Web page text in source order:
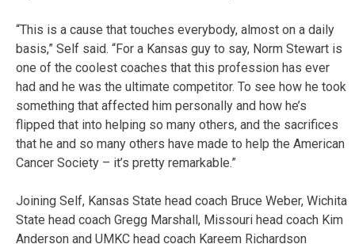
“This is a cause that touches everybody, almost on a daily
basis,” Self said. “For a Kansas guy to say, Norm Stewart is
one of the coolest coaches that this profession has ever
had and he was the ultimate competitor. To see how he took
something that affected him personally and how he’s
flipped that into helping so many others, and the sacrifices
that he and so many others have made to help the American
Cancer Society – it’s pretty remarkable.”
Joining Self, Kansas State head coach Bruce Weber, Wichita
State head coach Gregg Marshall, Missouri head coach Kim
Anderson and UMKC head coach Kareem Richardson